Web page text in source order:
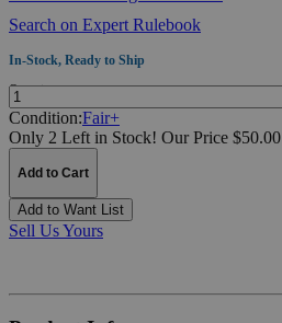
Search on Expert Rulebook
In-Stock, Ready to Ship
Quantity:
Condition:Fair+
Only 2 Left in Stock! Our Price $50.00
Add to Cart
Add to Want List
Sell Us Yours